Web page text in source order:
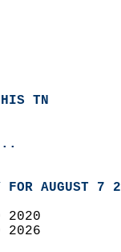
TN
FOR AUGUST 7
2020
2026